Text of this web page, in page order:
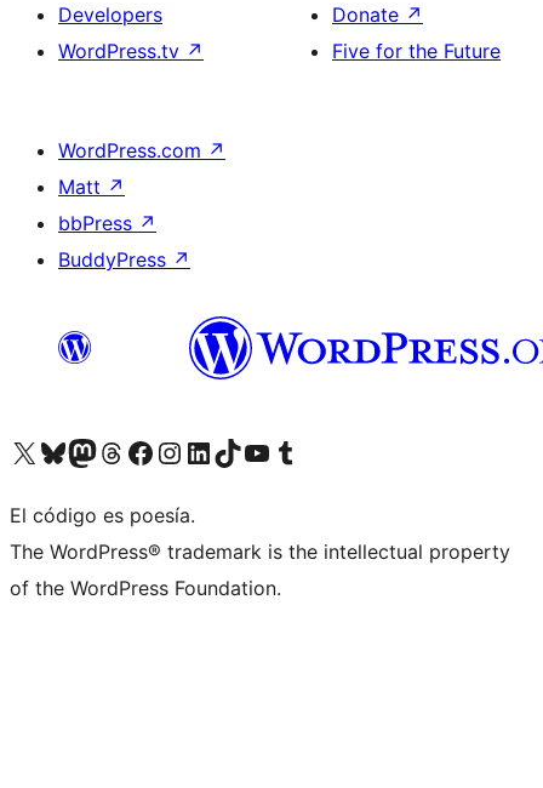
Developers
WordPress.tv ↗
Donate ↗
Five for the Future
WordPress.com ↗
Matt ↗
bbPress ↗
BuddyPress ↗
Visit our X (formerly Twitter) account
Visit our Bluesky account
Visit our Mastodon account
Visit our Threads account
Visit our Facebook page
Visit our Instagram account
Visit our LinkedIn account
Visit our TikTok account
Visit our YouTube channel
Visit our Tumblr account
El código es poesía.
The WordPress® trademark is the intellectual property
of the WordPress Foundation.